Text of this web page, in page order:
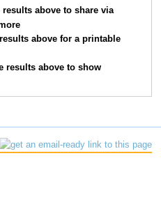
Tenderloins
Team Die Trying
above to share via
above for a printable
above to show